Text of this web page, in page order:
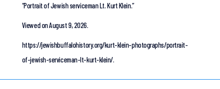
“Portrait of Jewish serviceman Lt. Kurt Klein.”
Viewed on August 9, 2026.
https://jewishbuffalohistory.org/kurt-klein-photographs/portrait-
of-jewish-serviceman-lt-kurt-klein/.